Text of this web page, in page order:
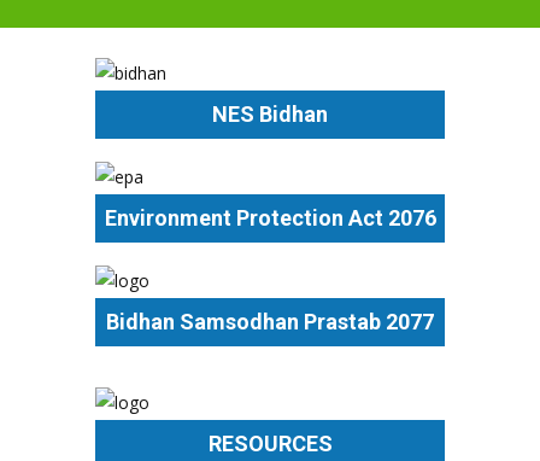
NES Bidhan
Environment Protection Act 2076
Bidhan Samsodhan Prastab 2077
RESOURCES